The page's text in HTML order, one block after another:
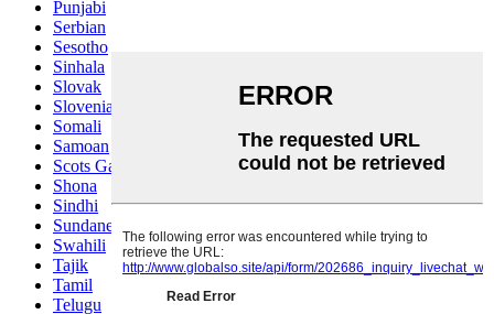
Punjabi
Serbian
Sesotho
Sinhala
Slovak
Slovenian
Somali
Samoan
Scots Gaelic
Shona
Sindhi
Sundanese
Swahili
Tajik
Tamil
Telugu